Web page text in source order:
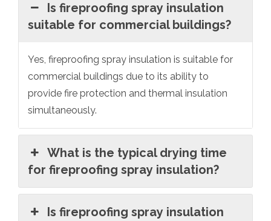
Is fireproofing spray insulation
suitable for commercial buildings?
Yes, fireproofing spray insulation is suitable for
commercial buildings due to its ability to
provide fire protection and thermal insulation
simultaneously.
What is the typical drying time
for fireproofing spray insulation?
Is fireproofing spray insulation